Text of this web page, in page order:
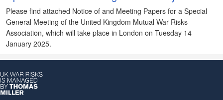
Please find attached Notice of and Meeting Papers for a Special
General Meeting of the United Kingdom Mutual War Risks
Association, which will take place in London on Tuesday 14
January 2025.